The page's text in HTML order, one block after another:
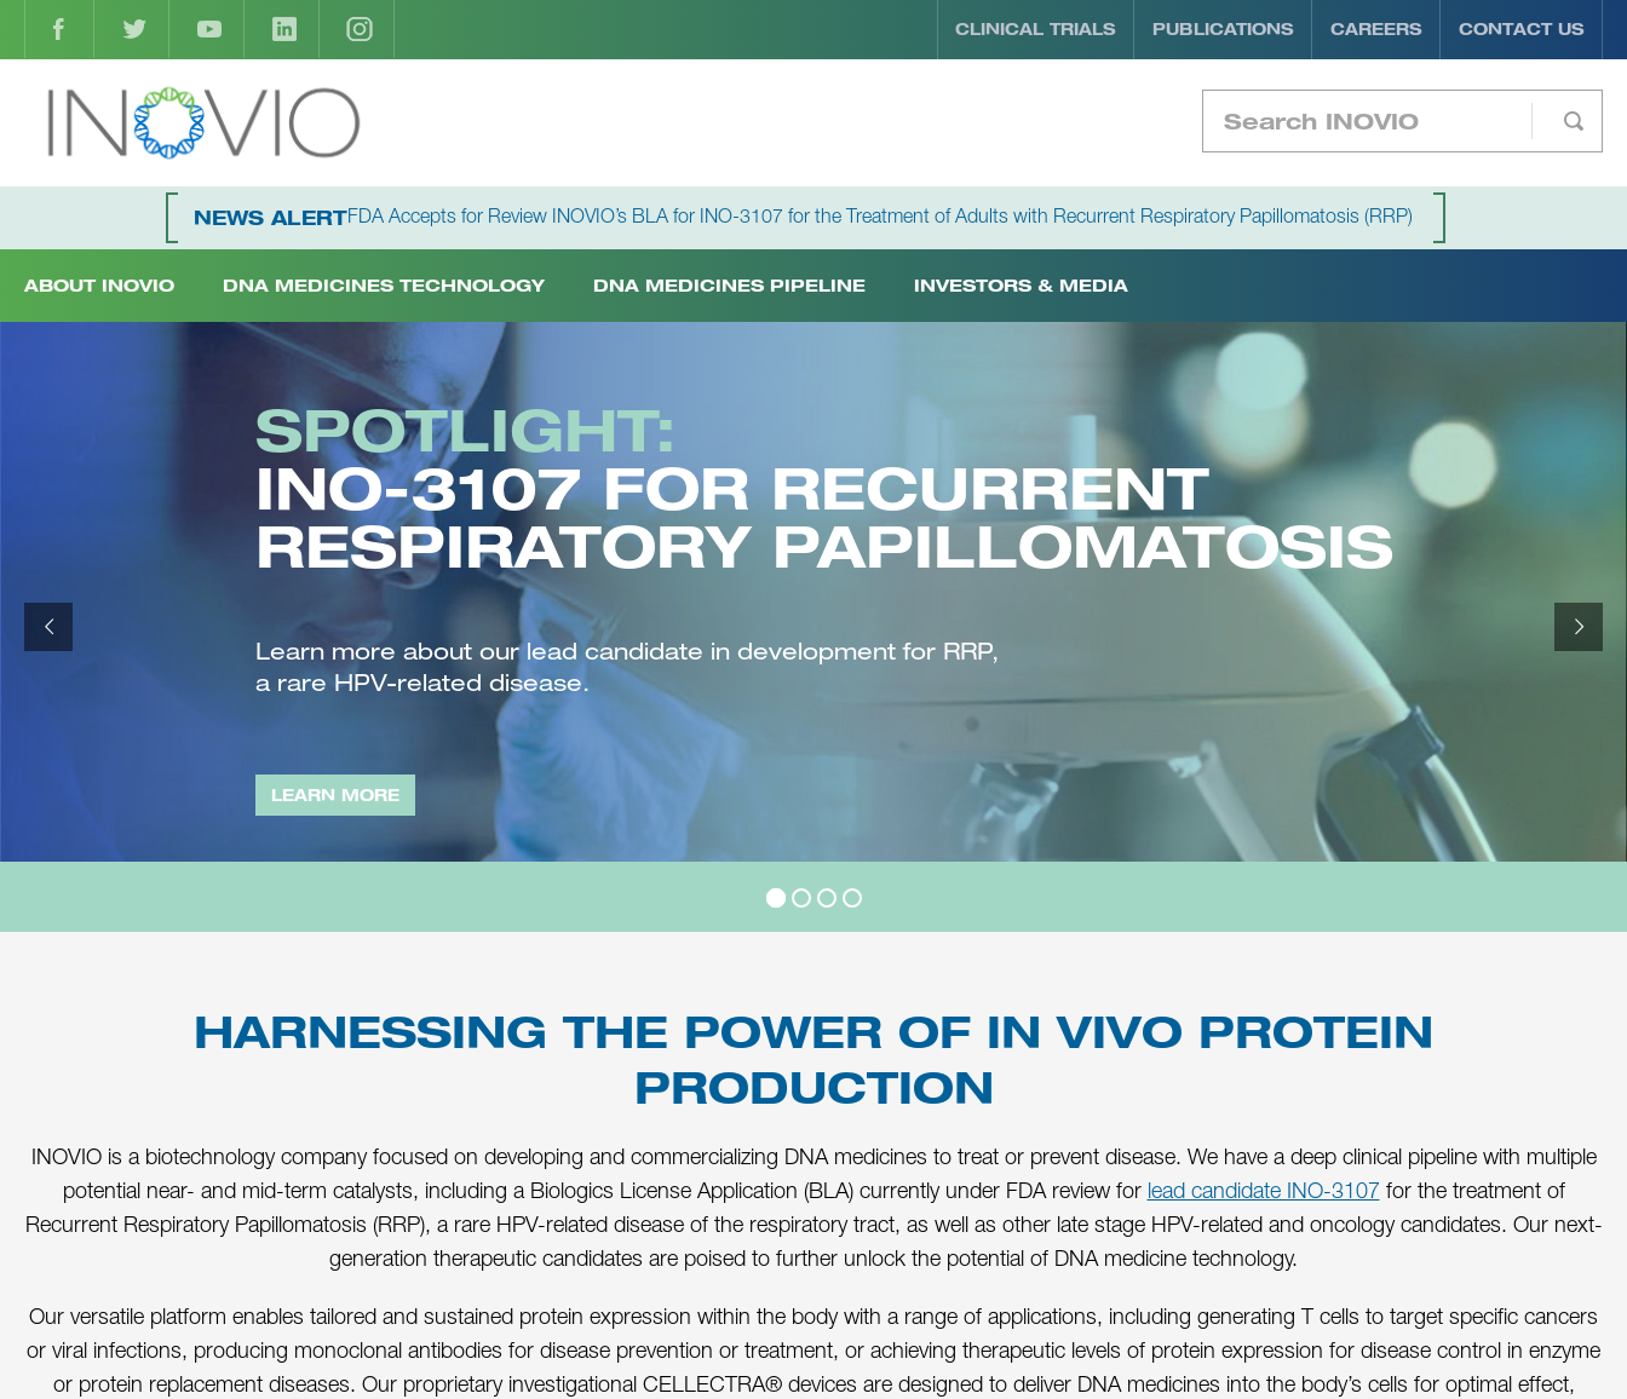
CLINICAL TRIALS PUBLICATIONS CAREERS CONTACT US
NEWS ALERTFDA Accepts for Review INOVIO’s BLA for INO-3107 for the Treatment of Adults with Recurrent Respiratory Papillomatosis (RRP)
ABOUT INOVIO DNA MEDICINES TECHNOLOGY DNA MEDICINES PIPELINE INVESTORS & MEDIA
SPOTLIGHT:
INO-3107 FOR RECURRENT
RESPIRATORY PAPILLOMATOSIS
Learn more about our lead candidate in development for RRP,
a rare HPV-related disease.
LEARN MORE
HARNESSING THE POWER OF IN VIVO PROTEIN
PRODUCTION
INOVIO is a biotechnology company focused on developing and commercializing DNA medicines to treat or prevent disease. We have a deep clinical pipeline with multiple
potential near- and mid-term catalysts, including a Biologics License Application (BLA) currently under FDA review for lead candidate INO-3107 for the treatment of
Recurrent Respiratory Papillomatosis (RRP), a rare HPV-related disease of the respiratory tract, as well as other late stage HPV-related and oncology candidates. Our next-
generation therapeutic candidates are poised to further unlock the potential of DNA medicine technology.
Our versatile platform enables tailored and sustained protein expression within the body with a range of applications, including generating T cells to target specific cancers
or viral infections, producing monoclonal antibodies for disease prevention or treatment, or achieving therapeutic levels of protein expression for disease control in enzyme
or protein replacement diseases. Our proprietary investigational CELLECTRA® devices are designed to deliver DNA medicines into the body’s cells for optimal effect,